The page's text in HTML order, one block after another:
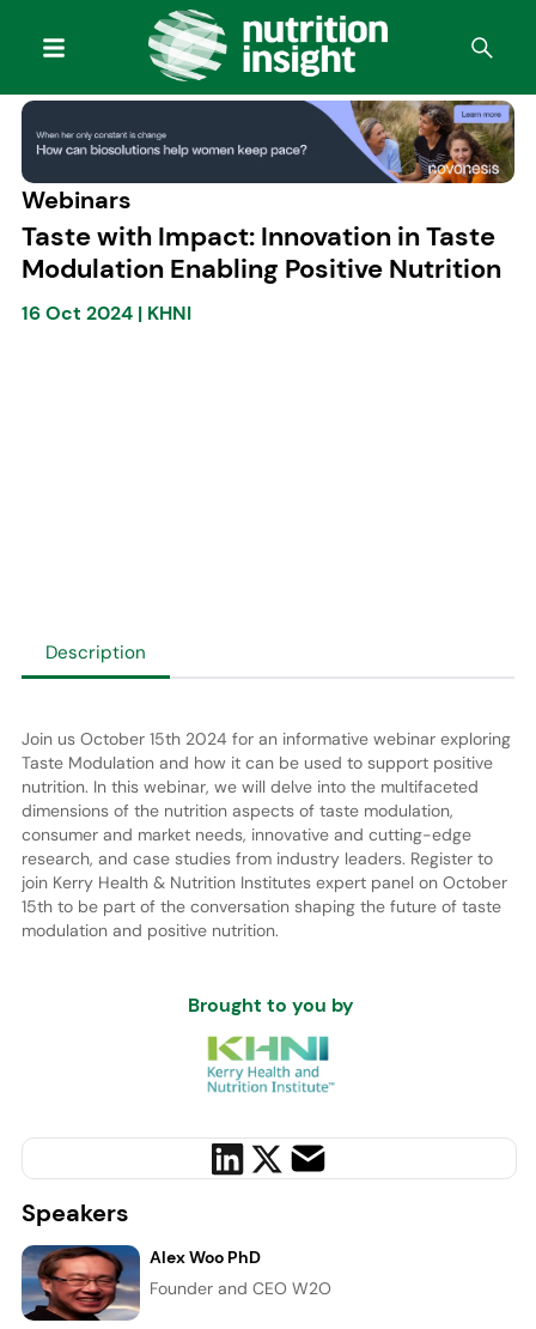
Webinars
Taste with Impact: Innovation in Taste
Modulation Enabling Positive Nutrition
16 Oct 2024| KHNI
Description
Join us October 15th 2024 for an informative webinar exploring
Taste Modulation and how it can be used to support positive
nutrition. In this webinar, we will delve into the multifaceted
dimensions of the nutrition aspects of taste modulation,
consumer and market needs, innovative and cutting-edge
research, and case studies from industry leaders. Register to
join Kerry Health & Nutrition Institutes expert panel on October
15th to be part of the conversation shaping the future of taste
modulation and positive nutrition.
Brought to you by
Speakers
Alex Woo PhD
Founder and CEO W2O